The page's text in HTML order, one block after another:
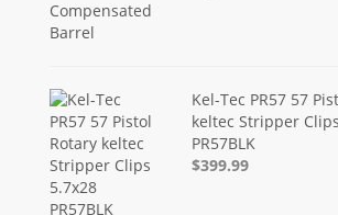
Kel-Tec PR57 57
keltec Stripper
PR57BLK
$399.99